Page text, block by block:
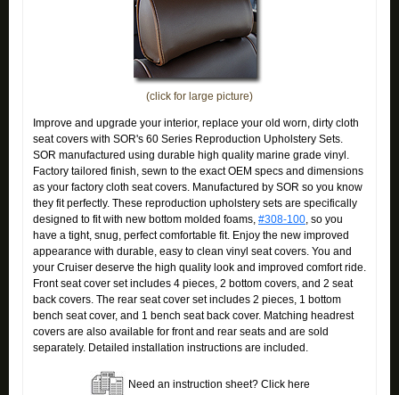
(click for large picture)
Improve and upgrade your interior, replace your old worn, dirty cloth
seat covers with SOR's 60 Series Reproduction Upholstery Sets.
SOR manufactured using durable high quality marine grade vinyl.
Factory tailored finish, sewn to the exact OEM specs and dimensions
as your factory cloth seat covers. Manufactured by SOR so you know
they fit perfectly. These reproduction upholstery sets are specifically
designed to fit with new bottom molded foams, #308-100, so you
have a tight, snug, perfect comfortable fit. Enjoy the new improved
appearance with durable, easy to clean vinyl seat covers. You and
your Cruiser deserve the high quality look and improved comfort ride.
Front seat cover set includes 4 pieces, 2 bottom covers, and 2 seat
back covers. The rear seat cover set includes 2 pieces, 1 bottom
bench seat cover, and 1 bench seat back cover. Matching headrest
covers are also available for front and rear seats and are sold
separately. Detailed installation instructions are included.
Need an instruction sheet? Click here